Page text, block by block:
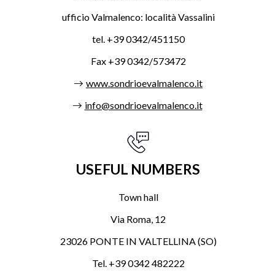
ufficio Valmalenco: località Vassalini
tel. +39 0342/451150
Fax +39 0342/573472
www.sondrioevalmalenco.it
info@sondrioevalmalenco.it
USEFUL NUMBERS
Town hall
Via Roma, 12
23026 PONTE IN VALTELLINA (SO)
Tel. +39 0342 482222